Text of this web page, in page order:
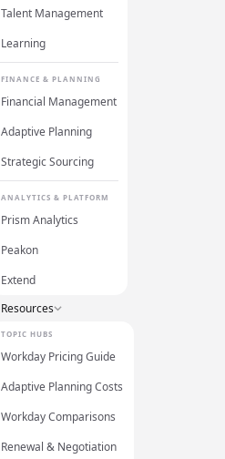
Talent Management
Learning
FINANCE & PLANNING
Financial Management
Adaptive Planning
Strategic Sourcing
ANALYTICS & PLATFORM
Prism Analytics
Peakon
Extend
Resources
TOPIC HUBS
Workday Pricing Guide
Adaptive Planning Costs
Workday Comparisons
Renewal & Negotiation